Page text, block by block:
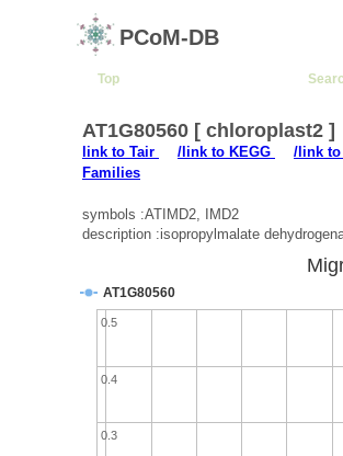
PCoM-DB
Top
AT1G80560 [ chloroplast2 ]
link to Tair /link to KEGG
/link to
Families
symbols :ATIMD2, IMD2
description :isopropylmalate
AT1G80560
0.3
0.4
0.5